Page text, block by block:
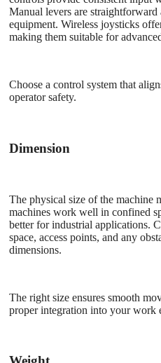
Manual levers are
equipment. Wireless joysticks
making them suitable for
Choose a control system that
operator safety.
Dimension
The physical size of the machine
machines work well in confined
better for industrial applications.
space, access points, and any
dimensions.
The right size ensures smooth
proper integration into your work